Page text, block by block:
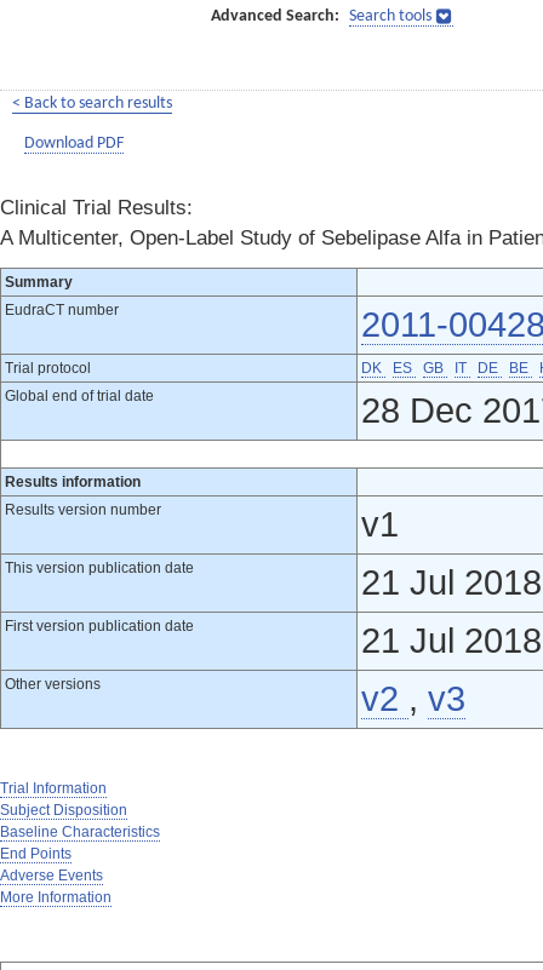
Advanced Search: Search tools
< Back to search results
Download PDF
Clinical Trial Results:
A Multicenter, Open-Label Study of Sebelipase Alfa in
Summary
EudraCT number
2011-
Trial protocol DK ES GB IT DE BE
Global end of trial date
28 Dec
Results information
Results version number
v1
This version publication date 21 Jul 2018
First version publication date 21 Jul 2018
Other versions v2 , v3
Trial Information
Subject Disposition
Baseline Characteristics
End Points
Adverse Events
More Information